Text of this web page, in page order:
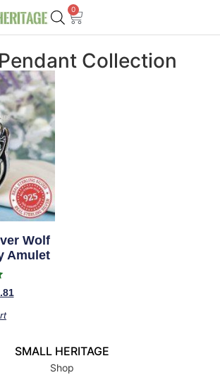
0
Collection
Wolf
Amulet
SMALL HERITAGE
Shop